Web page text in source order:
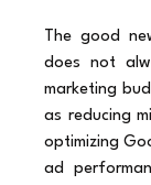
The good
does not
marketing
as reducing
optimizing
ad